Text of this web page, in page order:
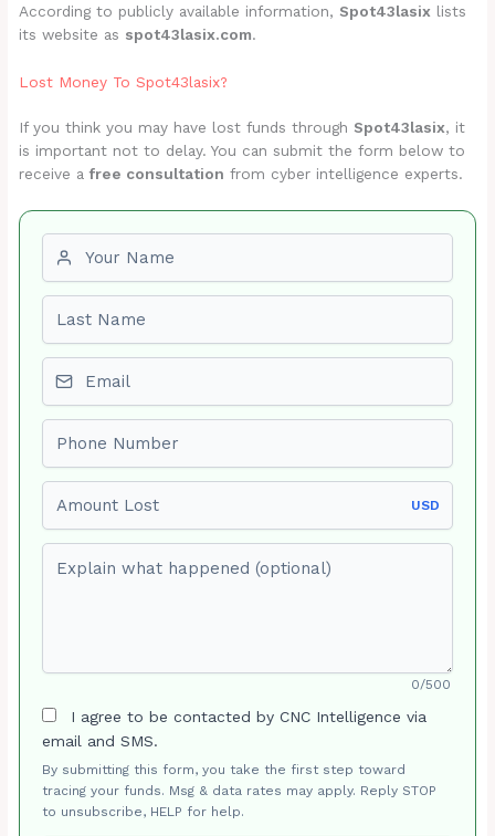
According to publicly available information, Spot43lasix lists
its website as spot43lasix.com.
Lost Money To Spot43lasix?
If you think you may have lost funds through Spot43lasix, it
is important not to delay. You can submit the form below to
receive afree consultation from cyber intelligence experts.
USD
0/500
I agree to be contacted by CNC Intelligence via
email and SMS.
By submitting this form, you take the first step toward
tracing your funds. Msg & data rates may apply. Reply STOP
to unsubscribe, HELP for help.